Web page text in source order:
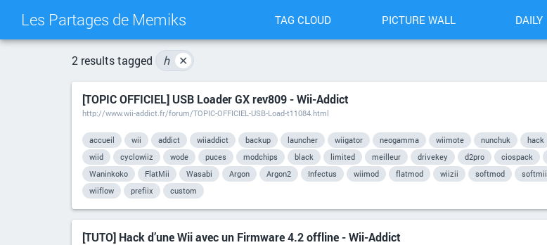
Les Partages de Memiks TAG CLOUD PICTURE WALL DAILY
2 results tagged h ✕
[TOPIC OFFICIEL] USB Loader GX rev809 - Wii-Addict
http://www.wii-addict.fr/forum/TOPIC-OFFICIEL-USB-Load-t11084.html
accueil wii addict wiiaddict backup launcher wiigator neogamma wiimote nunchuk hack
wiid
cyclowiiz wode puces modchips black limited meilleur drivekey d2pro ciospack
Waninkoko
FlatMii Wasabi Argon Argon2 Infectus wiimod flatmod wiizii softmod softmii
wiiflow
prefiix custom
[TUTO] Hack d’une Wii avec un Firmware 4.2 offline - Wii-Addict